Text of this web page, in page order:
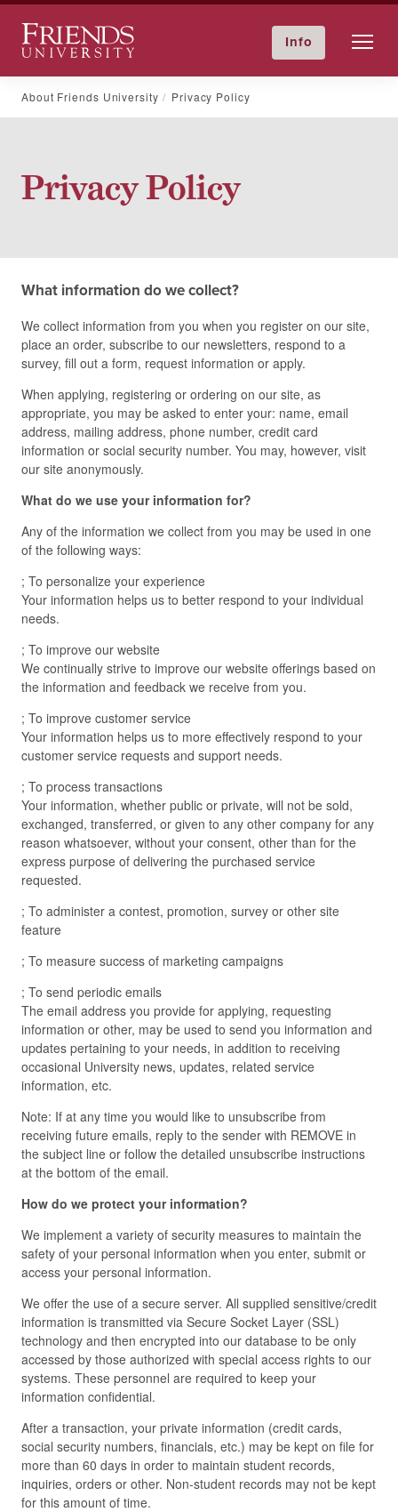
Friends University InfoGIVE NOW
About Friends University Privacy Policy
Privacy Policy
What information do we collect?
We collect information from you when you register on our site,
place an order, subscribe to our newsletters, respond to a
survey, fill out a form, request information or apply.
When applying, registering or ordering on our site, as
appropriate, you may be asked to enter your: name, email
address, mailing address, phone number, credit card
information or social security number. You may, however, visit
our site anonymously.
What do we use your information for?
Any of the information we collect from you may be used in one
of the following ways:
; To personalize your experience
Your information helps us to better respond to your individual
needs.
; To improve our website
We continually strive to improve our website offerings based on
the information and feedback we receive from you.
; To improve customer service
Your information helps us to more effectively respond to your
customer service requests and support needs.
; To process transactions
Your information, whether public or private, will not be sold,
exchanged, transferred, or given to any other company for any
reason whatsoever, without your consent, other than for the
express purpose of delivering the purchased service
requested.
; To administer a contest, promotion, survey or other site
feature
; To measure success of marketing campaigns
; To send periodic emails
The email address you provide for applying, requesting
information or other, may be used to send you information and
updates pertaining to your needs, in addition to receiving
occasional University news, updates, related service
information, etc.
Note: If at any time you would like to unsubscribe from
receiving future emails, reply to the sender with REMOVE in
the subject line or follow the detailed unsubscribe instructions
at the bottom of the email.
How do we protect your information?
We implement a variety of security measures to maintain the
safety of your personal information when you enter, submit or
access your personal information.
We offer the use of a secure server. All supplied sensitive/credit
information is transmitted via Secure Socket Layer (SSL)
technology and then encrypted into our database to be only
accessed by those authorized with special access rights to our
systems. These personnel are required to keep your
information confidential.
After a transaction, your private information (credit cards,
social security numbers, financials, etc.) may be kept on file for
more than 60 days in order to maintain student records,
inquiries, orders or other. Non-student records may not be kept
for this amount of time.